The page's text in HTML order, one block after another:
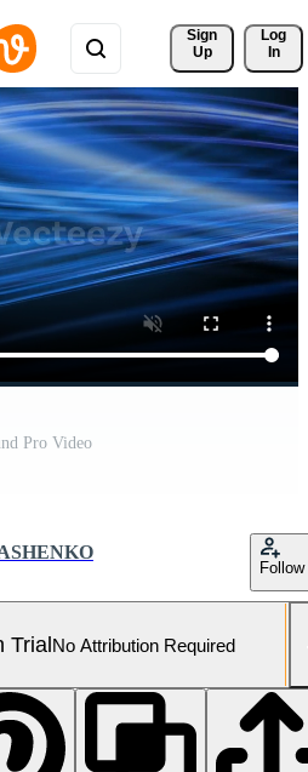
Sign
Up
Log
In
Pro Video
Follow
TrialNo Attribution Required